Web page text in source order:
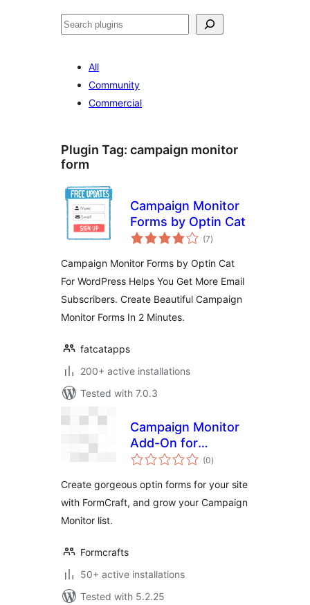
ค้นหา
All
Community
Commercial
Plugin Tag: campaign monitor
form
Campaign Monitor
Forms by Optin Cat
(7total
ratings
)
Campaign Monitor Forms by Optin Cat
For WordPress Helps You Get More Email
Subscribers. Create Beautiful Campaign
Monitor Forms In 2 Minutes.
fatcatapps
200+ active installations
Tested with 7.0.3
Campaign Monitor
Add-On for
FormCraft
(0total
ratings
)
Create gorgeous optin forms for your site
with FormCraft, and grow your Campaign
Monitor list.
Formcrafts
50+ active installations
Tested with 5.2.25